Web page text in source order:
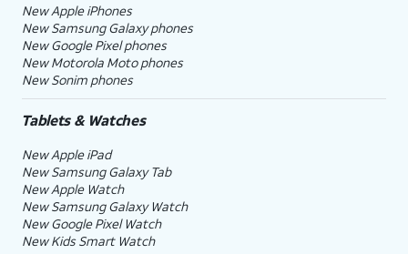
New Apple iPhones
New Samsung Galaxy phones
New Google Pixel phones
New Motorola Moto phones
New Sonim phones
Tablets & Watches
New Apple iPad
New Samsung Galaxy Tab
New Apple Watch
New Samsung Galaxy Watch
New Google Pixel Watch
New Kids Smart Watch